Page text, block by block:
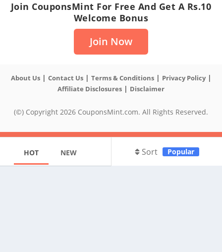
Join CouponsMint For Free And Get A Rs.10
Welcome Bonus
Join Now
About Us| Contact Us| Terms & Conditions| Privacy Policy|
Affiliate Disclosures | Disclaimer
(©) Copyright 2026 CouponsMint.com. All Rights Reserved.
HOT NEW Sort Popular